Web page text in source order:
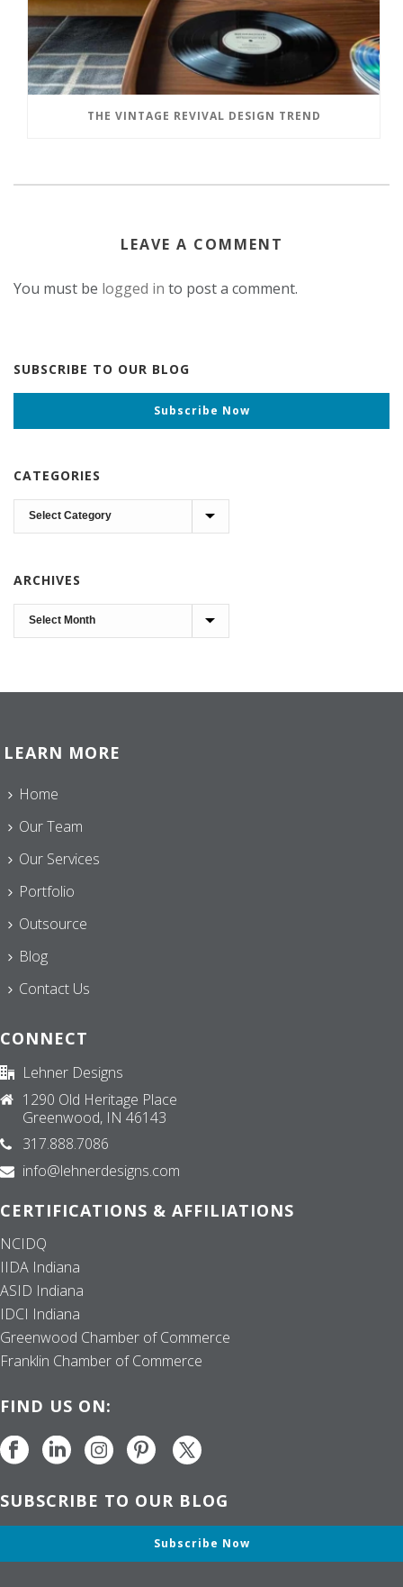
THE VINTAGE REVIVAL DESIGN TREND
LEAVE A COMMENT
You must be logged in to post a comment.
SUBSCRIBE TO OUR BLOG
Subscribe Now
CATEGORIES
Categories
ARCHIVES
Archives
LEARN MORE
Home
Our Team
Our Services
Portfolio
Outsource
Blog
Contact Us
CONNECT
Lehner Designs
1290 Old Heritage Place
Greenwood, IN 46143
317.888.7086
info@lehnerdesigns.com
CERTIFICATIONS & AFFILIATIONS
NCIDQ
IIDA Indiana
ASID Indiana
IDCI Indiana
Greenwood Chamber of Commerce
Franklin Chamber of Commerce
FIND US ON:
SUBSCRIBE TO OUR BLOG
Subscribe Now